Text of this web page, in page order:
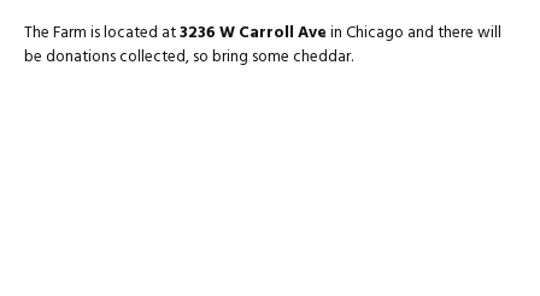
The Farm is located at3236 W Carroll Avein Chicago and there will
be donations collected, so bring some cheddar.